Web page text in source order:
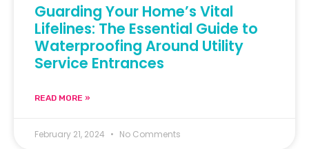
Guarding Your Home’s Vital
Lifelines: The Essential Guide to
Waterproofing Around Utility
Service Entrances
READ MORE »
February 21, 2024 No Comments